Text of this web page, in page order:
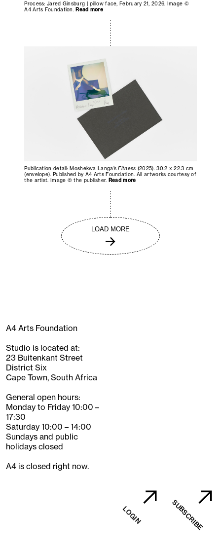
Process: Jared Ginsburg | pillow face, February 21, 2026. Image ©
A4 Arts Foundation.Read more
Publication detail: Moshekwa Langa’sFitness (2025). 30.2 x 22.3 cm
(envelope). Published by A4 Arts Foundation. All artworks courtesy of
the artist. Image © the publisher. Read more
LOAD MORE
A4 Arts Foundation
Studio is located at:
23 Buitenkant Street
District Six
Cape Town, South Africa
General open hours:
Monday to Friday 10:00 –
17:30
Saturday 10:00 – 14:00
Sundays and public
holidays closed
A4 is closed right now.
LOGIN SUBSCRIBE